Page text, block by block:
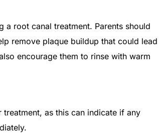
root canal treatment. Parents should
remove plaque buildup that could lead
encourage them to rinse with warm
as this can indicate if any